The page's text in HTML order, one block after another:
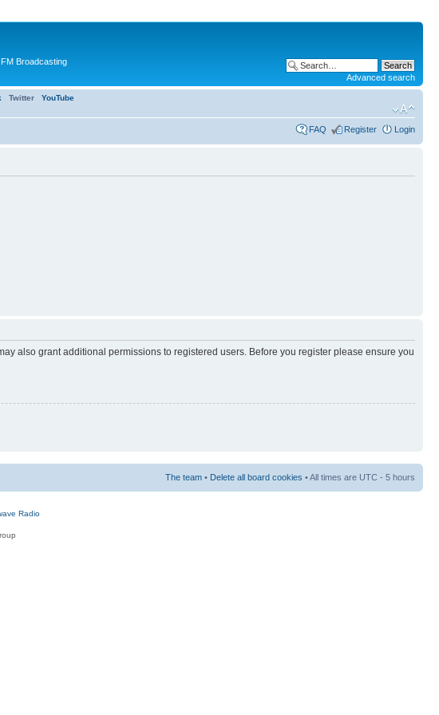
Broadcasting
Advanced search
Twitter YouTube
FAQ Register Login
also grant additional permissions to registered users. Before you register please ensure you
The team • Delete all board cookies • All times are UTC - 5 hours
Radio